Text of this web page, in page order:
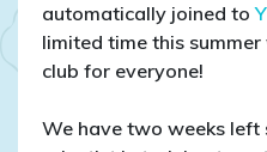
automatically joined to
limited time this summer
club for everyone!
We have two weeks